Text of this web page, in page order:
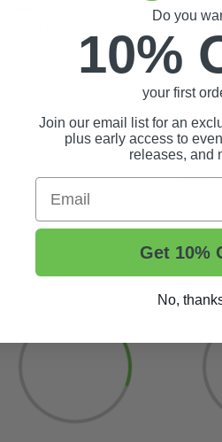
Think about your personal
that are severely damaged,
Buy a
Do you
10%
your first
Join our email list for an
plus early access to
releases, and
Email
Get 10%
No,